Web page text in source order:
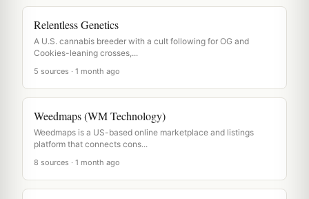
Relentless Genetics
A U.S. cannabis breeder with a cult following for OG and
Cookies-leaning crosses,...
5 sources · 1 month ago
Weedmaps (WM Technology)
Weedmaps is a US-based online marketplace and listings
platform that connects cons...
8 sources · 1 month ago